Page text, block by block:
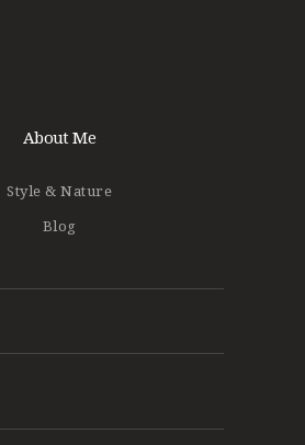
About Me
Style & Nature
Blog